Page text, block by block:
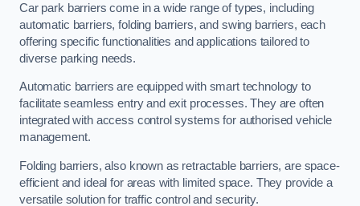
Car park barriers come in a wide range of types, including
automatic barriers, folding barriers, and swing barriers, each
offering specific functionalities and applications tailored to
diverse parking needs.
Automatic barriers are equipped with smart technology to
facilitate seamless entry and exit processes. They are often
integrated with access control systems for authorised vehicle
management.
Folding barriers, also known as retractable barriers, are space-
efficient and ideal for areas with limited space. They provide a
versatile solution for traffic control and security.